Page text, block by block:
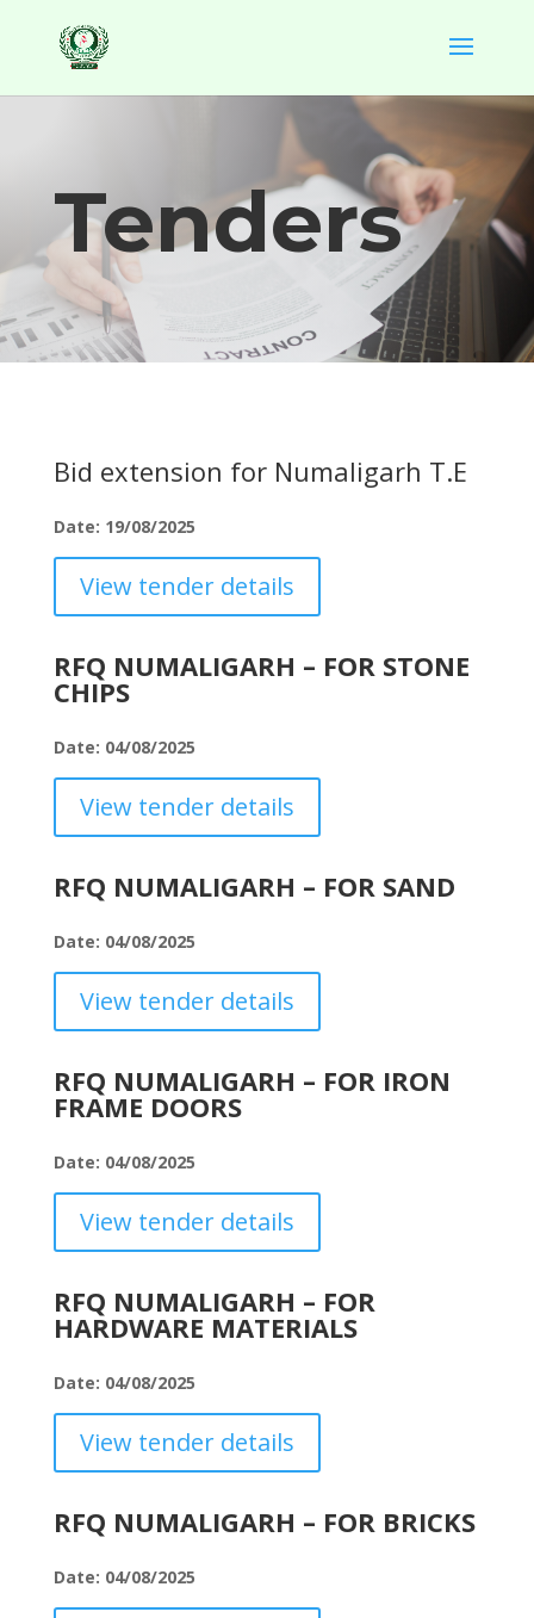
Tenders
Bid extension for Numaligarh T.E
Date: 19/08/2025
View tender details
RFQ NUMALIGARH – FOR STONE
CHIPS
Date: 04/08/2025
View tender details
RFQ NUMALIGARH – FOR SAND
Date: 04/08/2025
View tender details
RFQ NUMALIGARH – FOR IRON
FRAME DOORS
Date: 04/08/2025
View tender details
RFQ NUMALIGARH – FOR
HARDWARE MATERIALS
Date: 04/08/2025
View tender details
RFQ NUMALIGARH – FOR BRICKS
Date: 04/08/2025